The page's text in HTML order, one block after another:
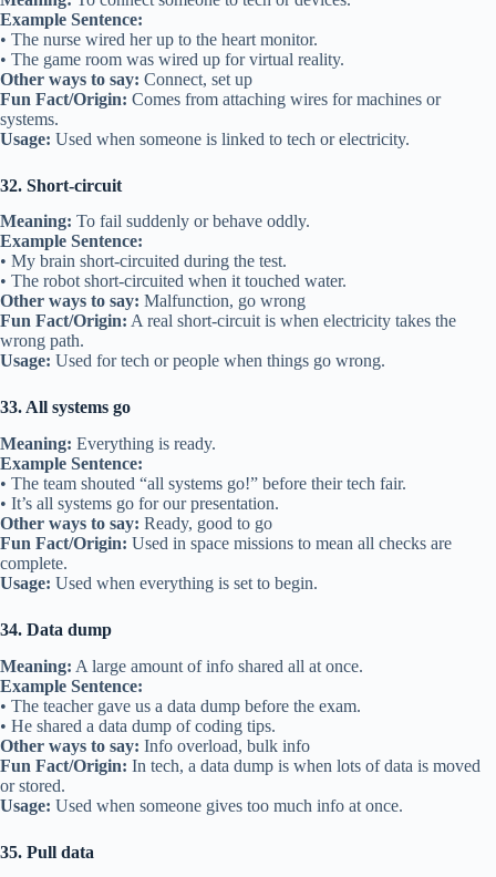
Example Sentence:
• The nurse wired her up to the heart monitor.
• The game room was wired up for virtual reality.
Other ways to say: Connect, set up
Fun Fact/Origin: Comes from attaching wires for machines or
systems.
Usage: Used when someone is linked to tech or electricity.
32. Short-circuit
Meaning: To fail suddenly or behave oddly.
Example Sentence:
• My brain short-circuited during the test.
• The robot short-circuited when it touched water.
Other ways to say: Malfunction, go wrong
Fun Fact/Origin: A real short-circuit is when electricity takes the
wrong path.
Usage: Used for tech or people when things go wrong.
33. All systems go
Meaning: Everything is ready.
Example Sentence:
• The team shouted “all systems go!” before their tech fair.
• It’s all systems go for our presentation.
Other ways to say: Ready, good to go
Fun Fact/Origin: Used in space missions to mean all checks are
complete.
Usage: Used when everything is set to begin.
34. Data dump
Meaning: A large amount of info shared all at once.
Example Sentence:
• The teacher gave us a data dump before the exam.
• He shared a data dump of coding tips.
Other ways to say: Info overload, bulk info
Fun Fact/Origin: In tech, a data dump is when lots of data is moved
or stored.
Usage: Used when someone gives too much info at once.
35. Pull data